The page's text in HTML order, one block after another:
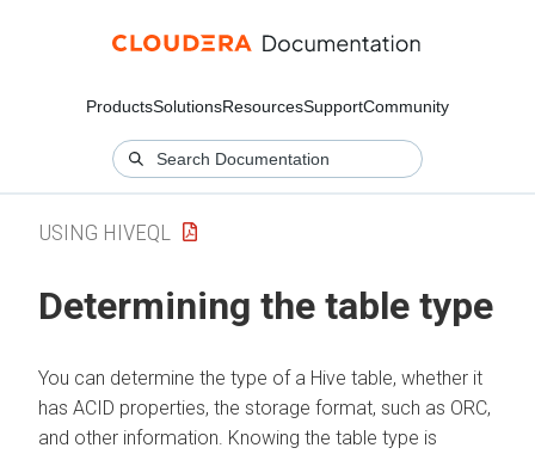
ProductsSolutionsResourcesSupportCommunity
USING HIVEQL
Determining the table type
You can determine the type of a Hive table, whether it
has ACID properties, the storage format, such as ORC,
and other information. Knowing the table type is